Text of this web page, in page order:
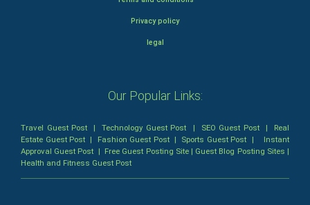
Privacy policy
legal
Our Popular Links:
Travel Guest Post |Technology Guest Post | SEO Guest Post| Real
Estate Guest Post | Fashion Guest Post| Sports Guest Post | Instant
Approval Guest Post | Free Guest Posting Site| Guest Blog Posting Sites |
Health and Fitness Guest Post